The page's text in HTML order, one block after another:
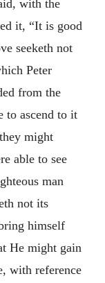
with the
it, “It is good
seeketh not
Peter
from the
to ascend to it
might
able to see
man
not its
himself
He might gain
with reference